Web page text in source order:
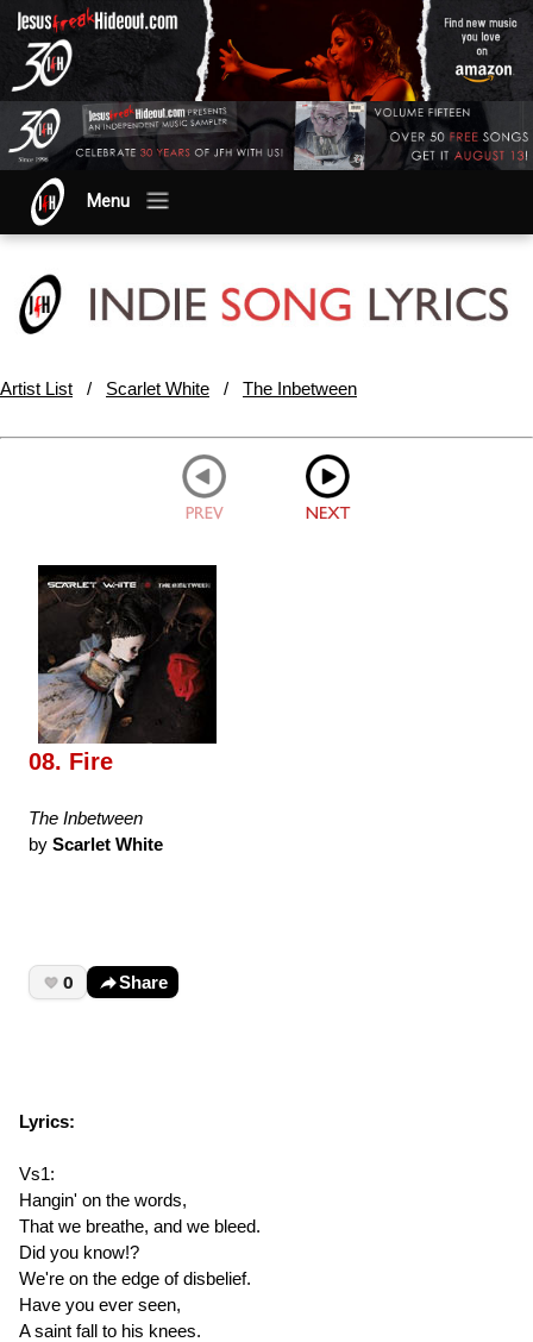
Menu
Artist List / Scarlet White / The Inbetween
08. Fire
The Inbetween
by Scarlet White
0 Share
Lyrics:
Vs1:
Hangin' on the words,
That we breathe, and we bleed.
Did you know!?
We're on the edge of disbelief.
Have you ever seen,
A saint fall to his knees.